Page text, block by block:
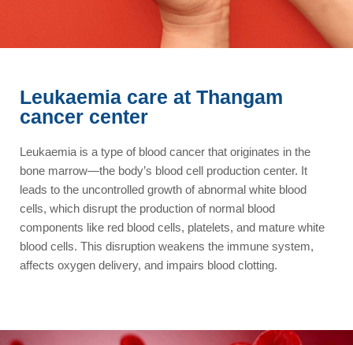
Leukaemia care at Thangam
cancer center
Leukaemia is a type of blood cancer that originates in the
bone marrow—the body’s blood cell production center. It
leads to the uncontrolled growth of abnormal white blood
cells, which disrupt the production of normal blood
components like red blood cells, platelets, and mature white
blood cells. This disruption weakens the immune system,
affects oxygen delivery, and impairs blood clotting.